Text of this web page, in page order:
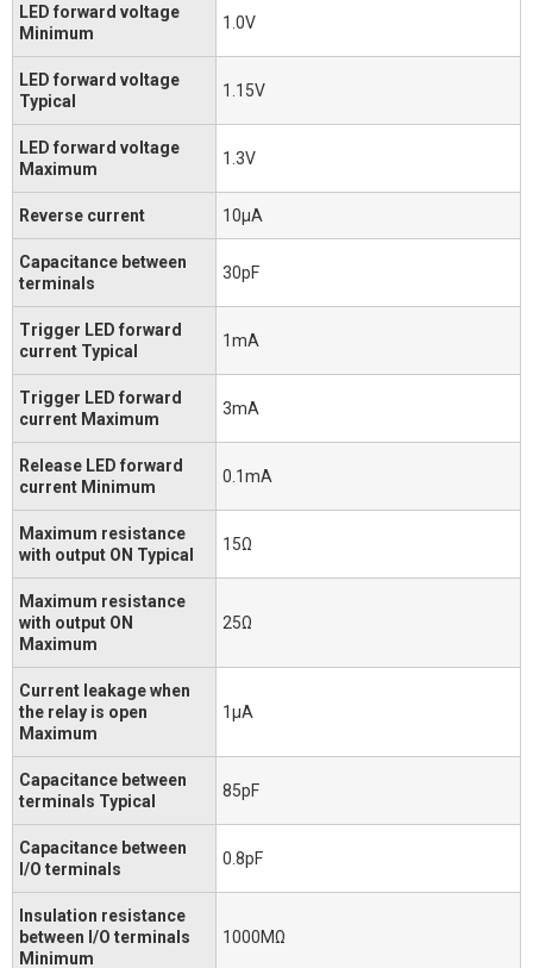
LED forward voltage
Minimum
1.0V
LED forward voltage
Typical
1.15V
LED forward voltage
Maximum
1.3V
Reverse current 10μA
Capacitance between
terminals
30pF
Trigger LED forward
current Typical
1mA
Trigger LED forward
current Maximum
3mA
Release LED forward
current Minimum
0.1mA
Maximum resistance
with output ON Typical
15Ω
Maximum resistance
with output ON
Maximum
25Ω
Current leakage when
the relay is open
Maximum
1μA
Capacitance between
terminals Typical
85pF
Capacitance between
I/O terminals
0.8pF
Insulation resistance
between I/O terminals
Minimum
1000MΩ